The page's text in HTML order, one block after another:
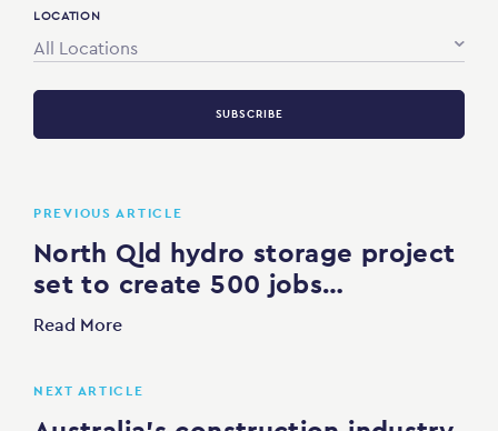
LOCATION
All Locations
SUBSCRIBE
PREVIOUS ARTICLE
North Qld hydro storage project
set to create 500 jobs…
Read More
NEXT ARTICLE